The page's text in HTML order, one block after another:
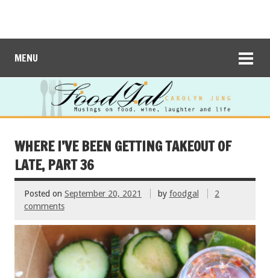
MENU
WHERE I’VE BEEN GETTING TAKEOUT OF
LATE, PART 36
Posted on September 20, 2021 by foodgal
2
comments